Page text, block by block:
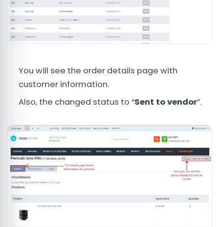
You will see the order details page with
customer information.
Also, the changed status to “Sent to vendor”.